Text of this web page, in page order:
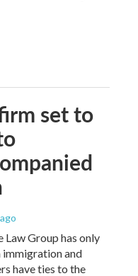
set to
Group has only
and
have ties to the